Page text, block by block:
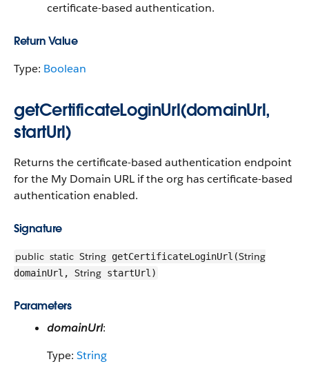
certificate-based authentication.
Return Value
Type: Boolean
getCertificateLoginUrl(domainUrl,
startUrl)
Returns the certificate-based authentication endpoint
for the My Domain URL if the org has certificate-based
authentication enabled.
Signature
public static String getCertificateLoginUrl(String
domainUrl, String startUrl)
Parameters
domainUrl:
Type: String